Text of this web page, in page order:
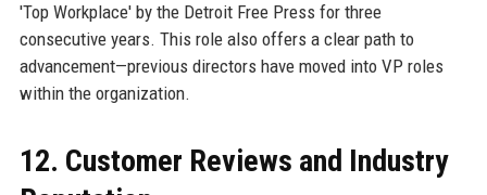
'Top Workplace' by the Detroit Free Press for three
consecutive years. This role also offers a clear path to
advancement—previous directors have moved into VP roles
within the organization.
12. Customer Reviews and Industry